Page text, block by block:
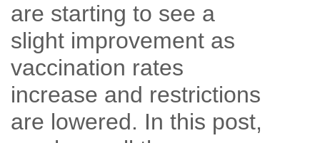
are starting to see a
slight improvement as
vaccination rates
increase and restrictions
are lowered. In this post,